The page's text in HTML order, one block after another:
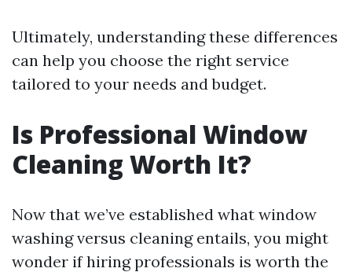
Ultimately, understanding these differences
can help you choose the right service
tailored to your needs and budget.
Is Professional Window
Cleaning Worth It?
Now that we’ve established what window
washing versus cleaning entails, you might
wonder if hiring professionals is worth the